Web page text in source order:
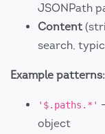
JSONPath
Content
search,
Example patterns:
'$.paths.*'
object